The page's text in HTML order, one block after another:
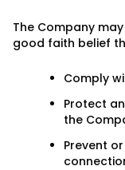
The Company
good faith belief
Comply
Protect
the
Prevent